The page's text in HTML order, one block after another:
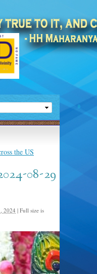
the US
08-29
2024 | Full size is